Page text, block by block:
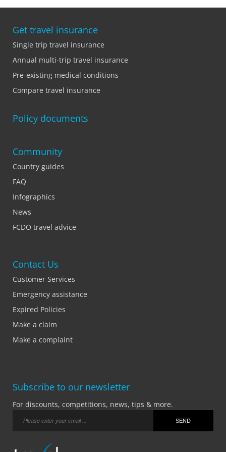
Get travel insurance
Single trip travel insurance
Annual multi-trip travel insurance
Pre-existing medical conditions
Compare travel insurance
Policy documents
Community
Country guides
FAQ
Infographics
News
FCDO travel advice
Contact Us
Customer Services
Emergency assistance
Expired Policies
Make a claim
Make a complaint
Subscribe to our newsletter
For discounts, competitions, news, tips & more.